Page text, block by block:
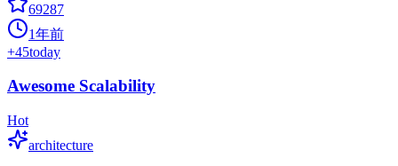
69287
1年前
+45today
Awesome Scalability
Hot
architecture